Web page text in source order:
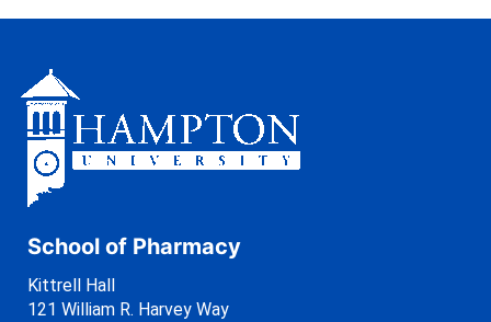
School of Pharmacy
Kittrell Hall
121 William R. Harvey Way